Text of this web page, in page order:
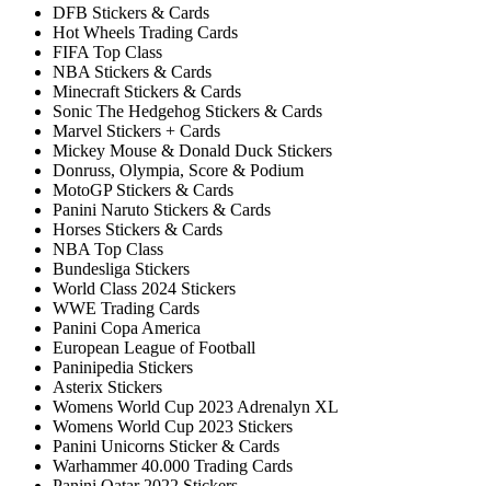
DFB Stickers & Cards
Hot Wheels Trading Cards
FIFA Top Class
NBA Stickers & Cards
Minecraft Stickers & Cards
Sonic The Hedgehog Stickers & Cards
Marvel Stickers + Cards
Mickey Mouse & Donald Duck Stickers
Donruss, Olympia, Score & Podium
MotoGP Stickers & Cards
Panini Naruto Stickers & Cards
Horses Stickers & Cards
NBA Top Class
Bundesliga Stickers
World Class 2024 Stickers
WWE Trading Cards
Panini Copa America
European League of Football
Paninipedia Stickers
Asterix Stickers
Womens World Cup 2023 Adrenalyn XL
Womens World Cup 2023 Stickers
Panini Unicorns Sticker & Cards
Warhammer 40.000 Trading Cards